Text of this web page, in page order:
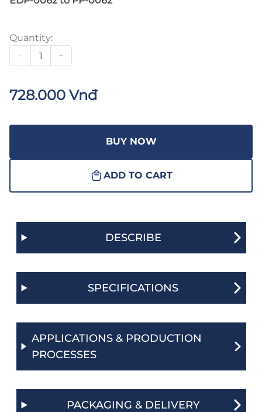
Quantity:
-
+
728.000 Vnđ
BUY NOW
ADD TO CART
DESCRIBE
SPECIFICATIONS
APPLICATIONS & PRODUCTION
PROCESSES
PACKAGING & DELIVERY